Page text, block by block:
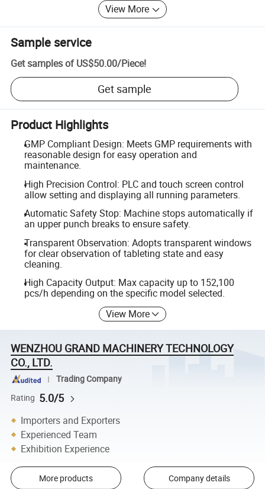
View More
Sample service
Get samples of US$50.00/Piece!
Get sample
Product Highlights
GMP Compliant Design: Meets GMP requirements with
reasonable design for easy operation and
maintenance.
High Precision Control: PLC and touch screen control
allow setting and displaying all running parameters.
Automatic Safety Stop: Machine stops automatically if
an upper punch breaks to ensure safety.
Transparent Observation: Adopts transparent windows
for clear observation of tableting state and easy
cleaning.
High Capacity Output: Max capacity up to 152,100
pcs/h depending on the specific model selected.
View More
WENZHOU GRAND MACHINERY TECHNOLOGY
CO., LTD.
Trading Company
Rating 5.0/5
Importers and Exporters
Experienced Team
Exhibition Experience
More products Company details